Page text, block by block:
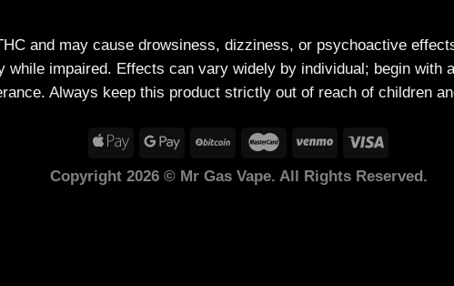
and may cause drowsiness, dizziness, or psychoactive
while impaired. Effects can vary widely by individual; begin with
Always keep this product strictly out of reach of children
Copyright 2026 © Mr Gas Vape. All Rights Reserved.